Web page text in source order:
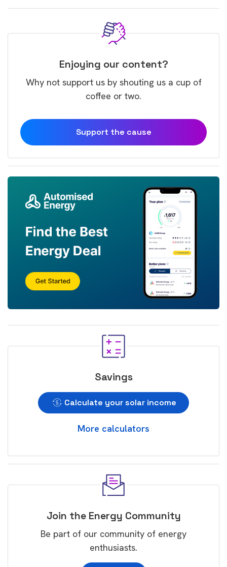
Enjoying our content?
Why not support us by shouting us a cup of
coffee or two.
Support the cause
Savings
Calculate your solar income
More calculators
Join the Energy Community
Be part of our community of energy
enthusiasts.